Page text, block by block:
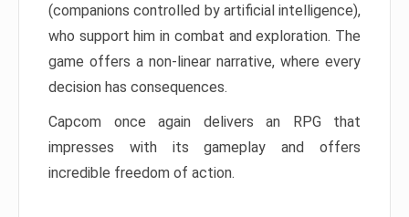
(companions controlled by artificial intelligence),
who support him in combat and exploration. The
game offers a non-linear narrative, where every
decision has consequences.
Capcom once again delivers an RPG that
impresses with its gameplay and offers
incredible freedom of action.